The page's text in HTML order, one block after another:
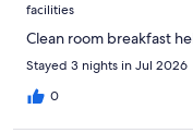
facilities
Clean room breakfast
Stayed 3 nights in Jul 2026
0